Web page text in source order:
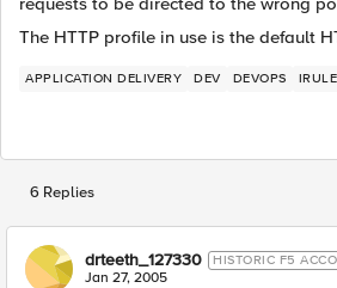
The HTTP profile in use is the default
APPLICATION DELIVERY DEV DEVOPS
6 Replies
drteeth_127330 HISTORIC F5
Jan 27, 2005